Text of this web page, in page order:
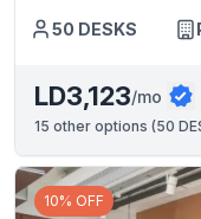
50 DESKS
LD3,123/mo
15 other options (50
10% OFF